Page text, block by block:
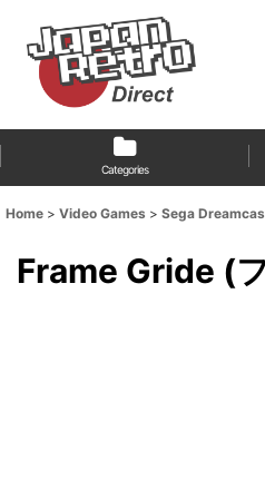
Categories
Home > Video Games > Sega
Frame Gride (